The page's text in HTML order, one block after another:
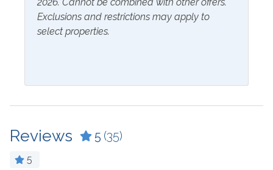
Hangers
Cookware
Crockpot
Space
Exclusions and restrictions may apply to
select properties.
Reviews 5 (35)
5